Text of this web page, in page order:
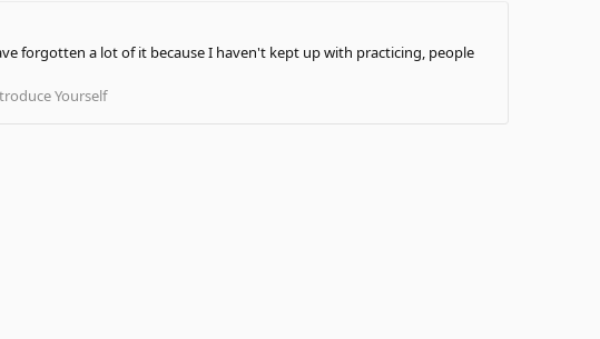
forgotten a lot of it because I haven't kept up with practicing, people
Yourself